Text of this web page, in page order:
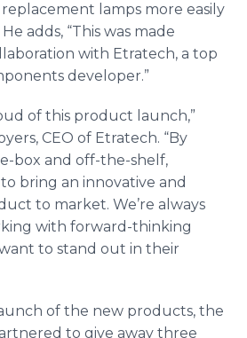
lamps more easily
adds, “This was made
with Etratech, a top
developer.”
of this product launch,”
, CEO of Etratech. “By
box and off-the-shelf,
bring an innovative and
to market. We’re always
with forward-thinking
to stand out in their
of the new products, the
to give away three